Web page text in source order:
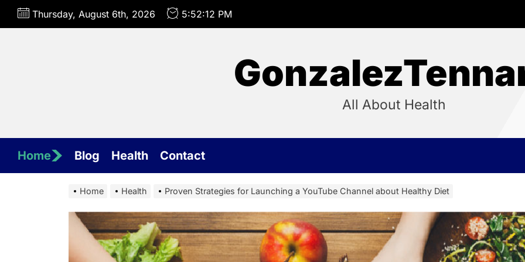
Skip
Thursday, August 6th, 2026 5:52:15 PM
All About Health
Home Blog Health Contact
Home Health Proven Strategies for Launching a YouTube Channel about Healthy Diet